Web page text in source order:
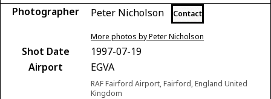
Photographer Peter Nicholson Contact
More photos by Peter Nicholson
Shot Date
1997-07-19
Airport
EGVA
RAF Fairford Airport, Fairford, England United
Kingdom